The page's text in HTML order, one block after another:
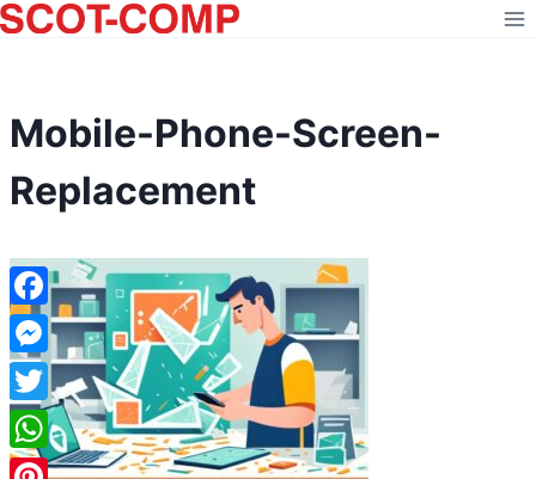
Skip
to
Mobile-Phone-Screen-
Replacement
Facebook
Messenger
Twitter
WhatsApp